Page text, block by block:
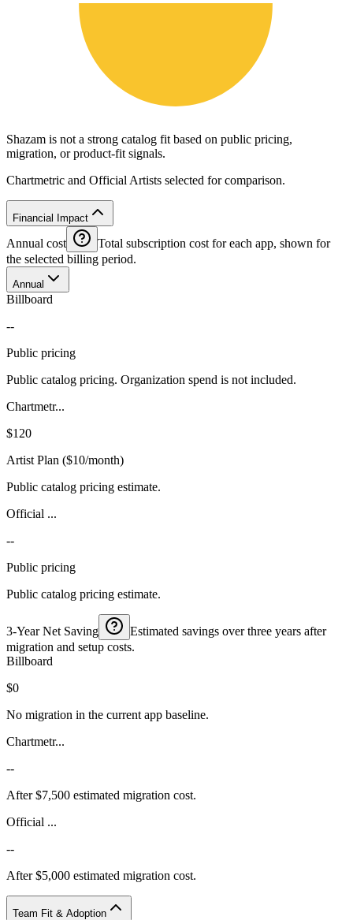
Shazam is not a strong catalog fit based on public pricing,
migration, or product-fit signals.
Chartmetric and Official Artists selected for comparison.
Financial Impact
Annual cost
Total subscription cost for each app, shown for
the selected billing period.
Annual
Billboard
--
Public pricing
Public catalog pricing. Organization spend is not included.
Chartmetr...
$120
Artist Plan ($10/month)
Public catalog pricing estimate.
Official ...
--
Public pricing
Public catalog pricing estimate.
3-Year Net Saving
Estimated savings over three years after
migration and setup costs.
Billboard
$0
No migration in the current app baseline.
Chartmetr...
--
After $7,500 estimated migration cost.
Official ...
--
After $5,000 estimated migration cost.
Team Fit & Adoption